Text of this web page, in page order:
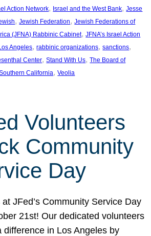
Action Network, Israel and the West Bank, Jesse
, Jewish Federation, Jewish Federations of
(JFNA) Rabbinic Cabinet, JFNA’s Israel Action
Angeles, rabbinic organizations, sanctions
Center, Stand With Us, The Board of
California, Veolia
Volunteers
Community
Day
JFed’s Community Service Day
21st! Our dedicated volunteers
difference in Los Angeles by